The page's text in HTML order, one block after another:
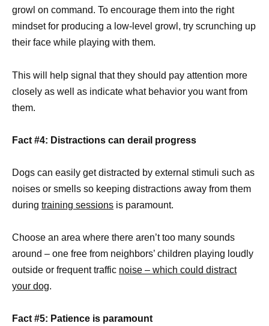
growl on command. To encourage them into the right
mindset for producing a low-level growl, try scrunching up
their face while playing with them.
This will help signal that they should pay attention more
closely as well as indicate what behavior you want from
them.
Fact #4: Distractions can derail progress
Dogs can easily get distracted by external stimuli such as
noises or smells so keeping distractions away from them
during training sessions is paramount.
Choose an area where there aren’t too many sounds
around – one free from neighbors’ children playing loudly
outside or frequent traffic noise – which could distract
your dog.
Fact #5: Patience is paramount